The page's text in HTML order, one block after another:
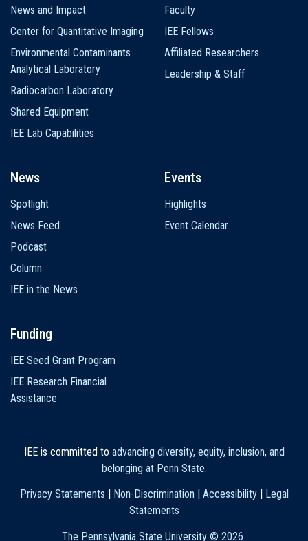
News and Impact
Center for Quantitative Imaging
Environmental Contaminants
Analytical Laboratory
Radiocarbon Laboratory
Shared Equipment
IEE Lab Capabilities
Faculty
IEE Fellows
Affiliated Researchers
Leadership & Staff
News
Spotlight
News Feed
Podcast
Column
IEE in the News
Events
Highlights
Event Calendar
Funding
IEE Seed Grant Program
IEE Research Financial
Assistance
IEE is committed to advancing diversity, equity, inclusion, and
belonging at Penn State.
Privacy Statements | Non-Discrimination | Accessibility| Legal
Statements
The Pennsylvania State University © 2026